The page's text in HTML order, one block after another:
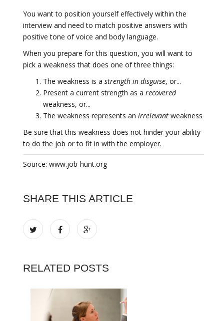
You want to position yourself effectively within the
interview and need to match positive answers with
positive tone of voice and body language.
When you prepare for this question, you will want to
pick a weakness that does one of three things:
The weakness is a strength in disguise, or...
Present a current strength as a recovered
weakness, or...
The weakness represents an irrelevant weakness
Be sure that this weakness does not hinder your ability
to do the job or to fit in with the employer.
Source: www.job-hunt.org
SHARE THIS ARTICLE
RELATED POSTS